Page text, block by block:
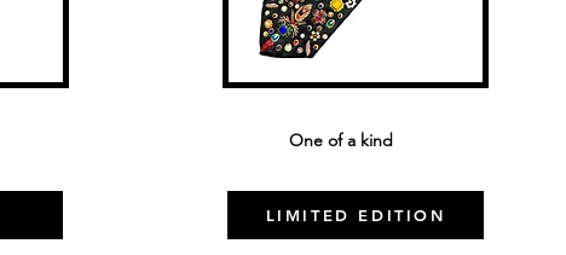
One of a kind
LIMITED EDITION